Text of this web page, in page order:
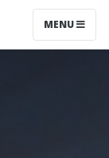
MENU